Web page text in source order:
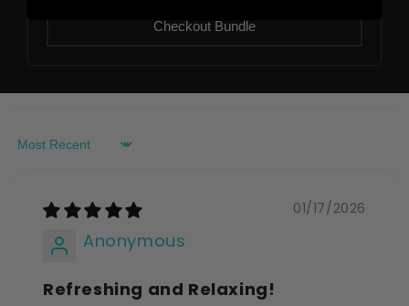
Checkout Bundle
Sort by
01/17/2026
Anonymous
Refreshing and Relaxing!